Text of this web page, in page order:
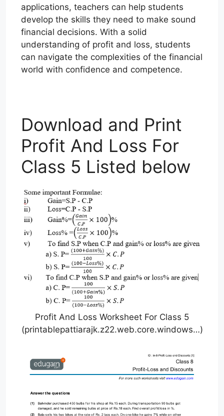
applications, teachers can help students
develop the skills they need to make sound
financial decisions. With a solid
understanding of profit and loss, students
can navigate the complexities of the financial
world with confidence and competence.
Download and Print
Profit And Loss For
Class 5 Listed below
Profit And Loss Worksheet For Class 5
(printablepattiarajk.z22.web.core.windows…)